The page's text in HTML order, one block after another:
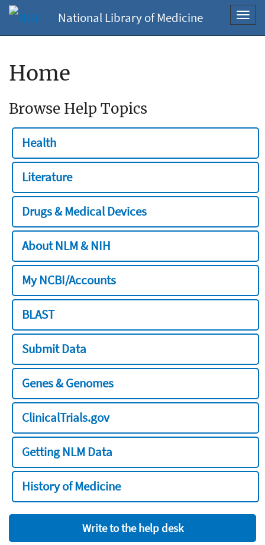
National Library of Medicine
Home
Browse Help Topics
Health
Literature
Drugs & Medical Devices
About NLM & NIH
My NCBI/Accounts
BLAST
Submit Data
Genes & Genomes
ClinicalTrials.gov
Getting NLM Data
History of Medicine
Write to the help desk